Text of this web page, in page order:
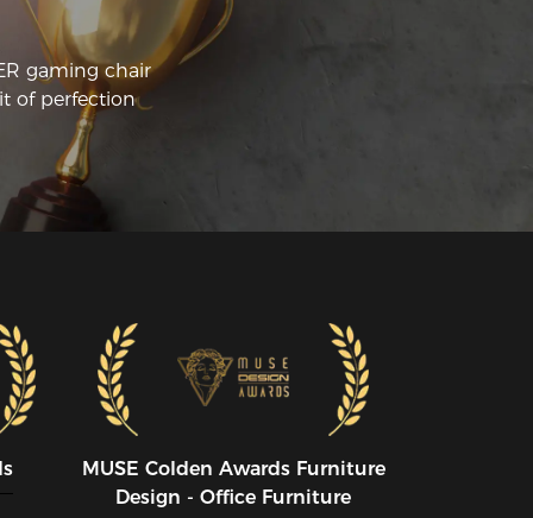
gaming chair
of perfection
MUSE CoIden Awards Furniture
Design - Office Furniture